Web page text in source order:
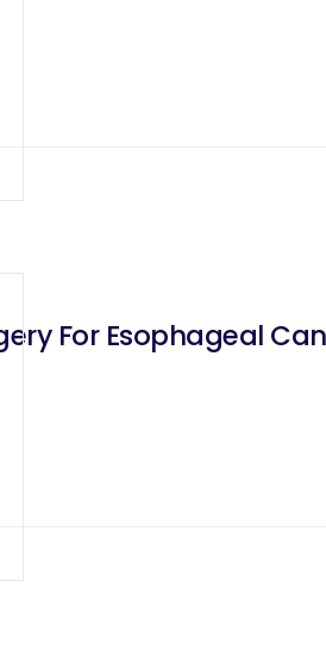
For Esophageal